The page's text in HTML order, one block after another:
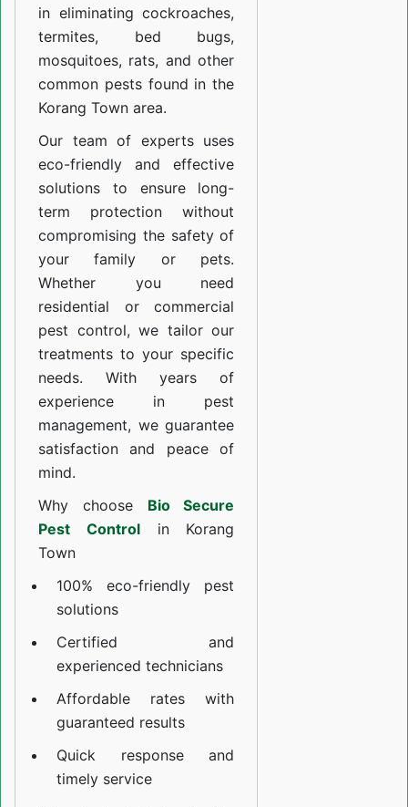
in eliminating cockroaches,
termites, bed bugs,
mosquitoes, rats, and other
common pests found in the
Korang Town area.
Our team of experts uses
eco-friendly and effective
solutions to ensure long-
term protection without
compromising the safety of
your family or pets.
Whether you need
residential or commercial
pest control, we tailor our
treatments to your specific
needs. With years of
experience in pest
management, we guarantee
satisfaction and peace of
mind.
Why choose Bio Secure
Pest Controlin Korang
Town
100% eco-friendly pest
solutions
Certified and
experienced technicians
Affordable rates with
guaranteed results
Quick response and
timely service